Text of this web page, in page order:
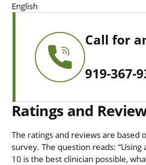
English
Call for
919-367-
Ratings and
The ratings and reviews are
survey. The question reads:
10 is the best clinician possible,